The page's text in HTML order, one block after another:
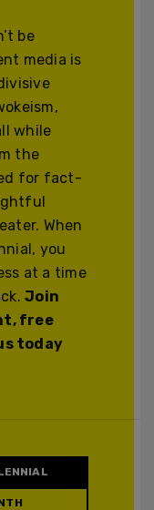
be
media is
while
the
for fact-
When
you
at a time
Join
free
today